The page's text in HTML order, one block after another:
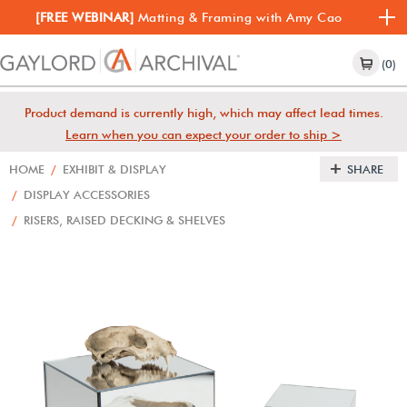
[FREE WEBINAR] Matting & Framing with Amy Cao
(0)
Product demand is currently high, which may affect lead times.
Learn when you can expect your order to ship >
HOME / EXHIBIT & DISPLAY
/ DISPLAY ACCESSORIES
/ RISERS, RAISED DECKING & SHELVES
SHARE